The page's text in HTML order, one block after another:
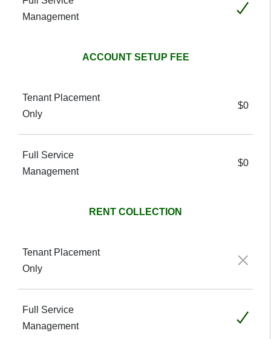
Included
ACCOUNT SETUP FEE
$0
$0
RENT COLLECTION
Not included
Included